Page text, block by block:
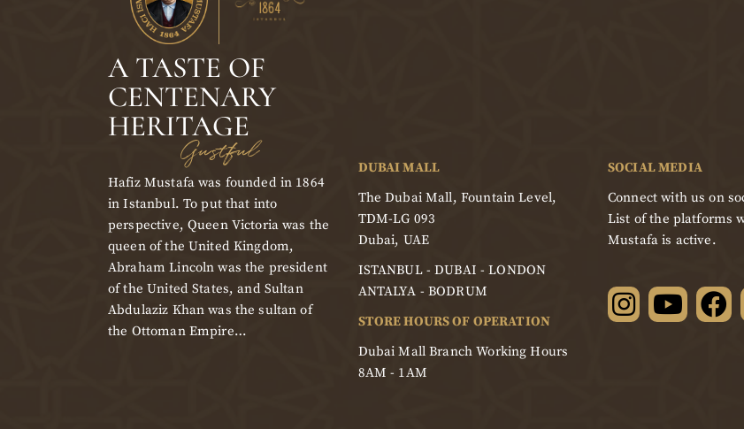
A TASTE OF
CENTENARY
HERITAGE
Gustful
Hafiz Mustafa was founded in 1864
in Istanbul. To put that into
perspective, Queen Victoria was the
queen of the United Kingdom,
Abraham Lincoln was the president
of the United States, and Sultan
Abdulaziz Khan was the sultan of
the Ottoman Empire…
DUBAI MALL
The Dubai Mall, Fountain Level,
TDM-LG 093
Dubai, UAE
ISTANBUL - DUBAI - LONDON
ANTALYA - BODRUM
STORE HOURS OF OPERATION
Dubai Mall Branch Working Hours
8AM - 1AM
SOCIAL MEDIA
Connect with us on
List of the platforms
Mustafa is active.